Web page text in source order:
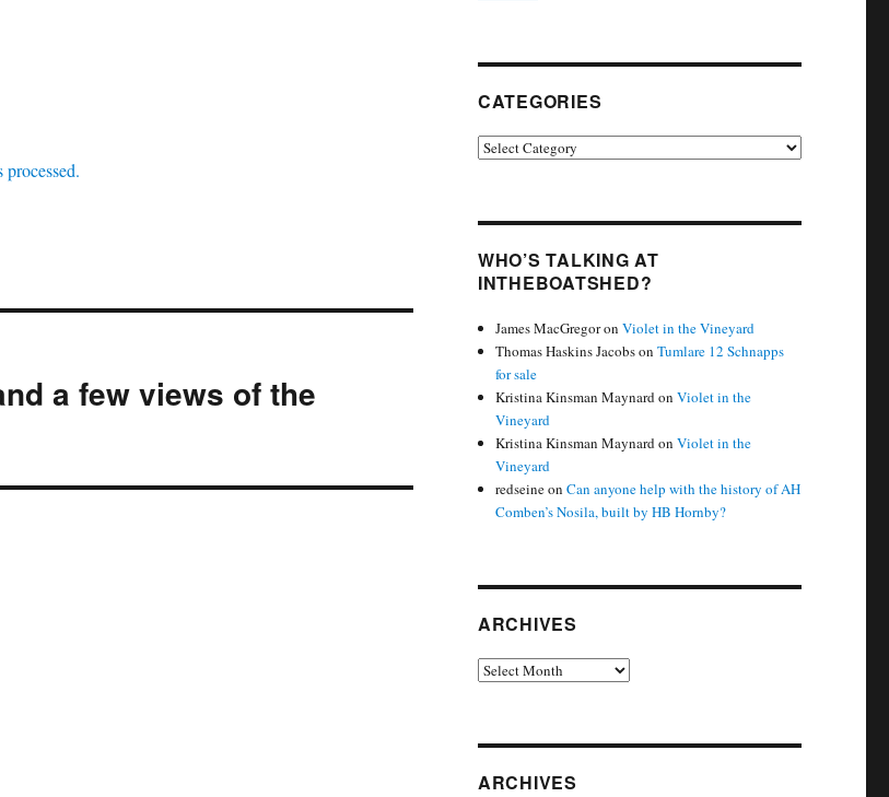
a few views of the
CATEGORIES
Categories
WHO’S TALKING AT
INTHEBOATSHED?
James MacGregoronViolet in the Vineyard
Thomas Haskins JacobsonTumlare 12 Schnapps
for sale
Kristina Kinsman MaynardonViolet in the
Vineyard
Kristina Kinsman MaynardonViolet in the
Vineyard
redseineonCan anyone help with the history of AH
Comben’s Nosila, built by HB Hornby?
ARCHIVES
Archives
ARCHIVES